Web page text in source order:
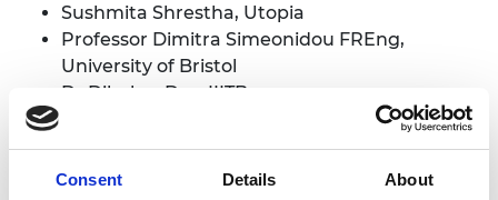
Consent Details About
Sushmita Shrestha, Utopia
Professor Dimitra Simeonidou FREng,
University of Bristol
Dr Dibakar Das, IIITB
Prabhas Ghimire, Utopia
Development of a Proof-of-Concept of a Digital